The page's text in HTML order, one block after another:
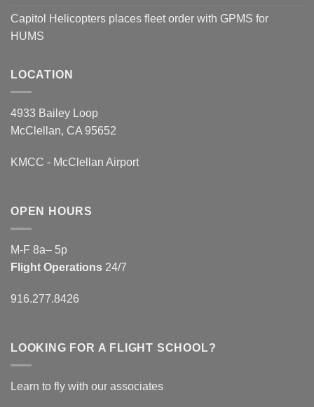
Capitol Helicopters places fleet order with GPMS for
HUMS
LOCATION
4933 Bailey Loop
McClellan, CA 95652
KMCC - McClellan Airport
OPEN HOURS
M-F 8a– 5p
Flight Operations 24/7
916.277.8426
LOOKING FOR A FLIGHT SCHOOL?
Learn to fly with our associates